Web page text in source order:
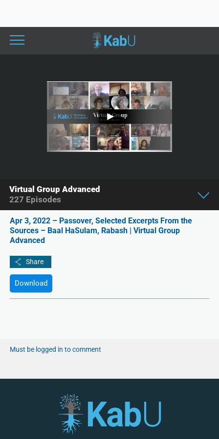
Apr 3, 2022 – Passover, Selected Excerpts From the
Sources – Baal HaSulam, Rabash | Virtual Group
Advanced
Download
Must be logged in to comment
Virtual Group Advanced
227 Episodes